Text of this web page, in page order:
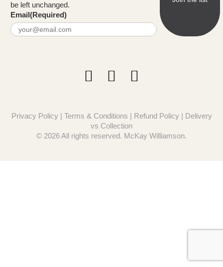
be left unchanged.
Email(Required)
Privacy Policy| Terms & Conditions | Refund Policy| Delivery
vs Collection
© 2026 All rights reserved. McKay Williamson.